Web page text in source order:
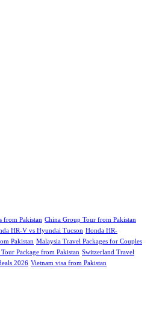
from Pakistan China Group Tour from Pakistan
HR-V vs Hyundai Tucson Honda HR-
Pakistan Malaysia Travel Packages for Couples
Package from Pakistan Switzerland Travel
2026 Vietnam visa from Pakistan